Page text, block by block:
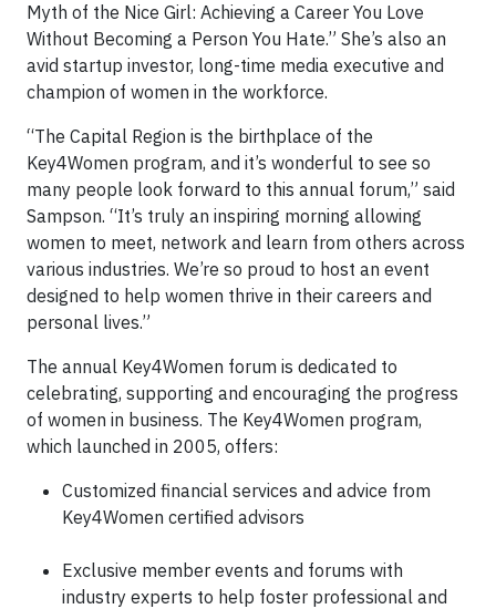
Myth of the Nice Girl: Achieving a Career You Love
Without Becoming a Person You Hate.” She’s also an
avid startup investor, long-time media executive and
champion of women in the workforce.
“The Capital Region is the birthplace of the
Key4Women program, and it’s wonderful to see so
many people look forward to this annual forum,” said
Sampson. “It’s truly an inspiring morning allowing
women to meet, network and learn from others across
various industries. We’re so proud to host an event
designed to help women thrive in their careers and
personal lives.”
The annual Key4Women forum is dedicated to
celebrating, supporting and encouraging the progress
of women in business. The Key4Women program,
which launched in 2005, offers:
Customized financial services and advice from
Key4Women certified advisors
Exclusive member events and forums with
industry experts to help foster professional and